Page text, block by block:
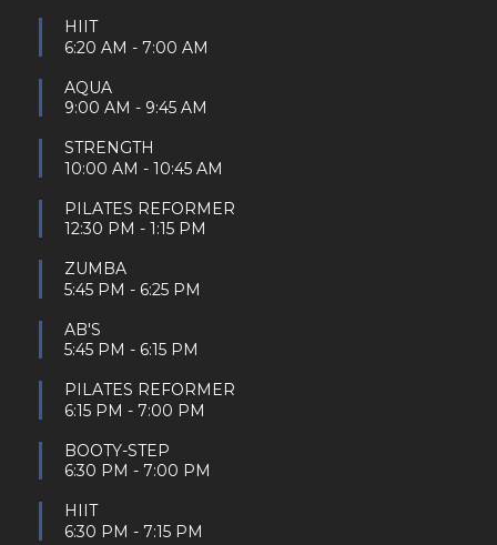
HIIT
6:20 AM - 7:00 AM
AQUA
9:00 AM - 9:45 AM
STRENGTH
10:00 AM - 10:45 AM
PILATES REFORMER
12:30 PM - 1:15 PM
ZUMBA
5:45 PM - 6:25 PM
AB'S
5:45 PM - 6:15 PM
PILATES REFORMER
6:15 PM - 7:00 PM
BOOTY-STEP
6:30 PM - 7:00 PM
HIIT
6:30 PM - 7:15 PM